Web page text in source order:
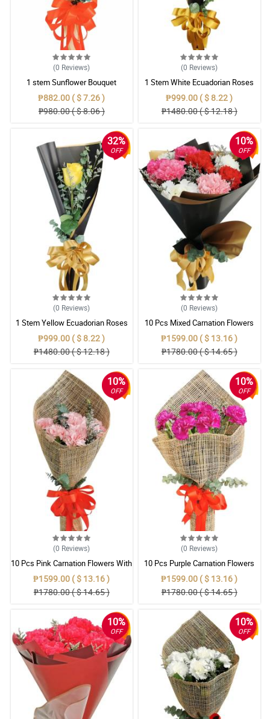
(0 Reviews)
1 stem Sunflower Bouquet
₱882.00 ( $ 7.26 )
₱980.00 ( $ 8.06 )
(0 Reviews)
1 Stem White Ecuadorian Roses
Bouquet
₱999.00 ( $ 8.22 )
₱1480.00 ( $ 12.18 )
32%
OFF
(0 Reviews)
1 Stem Yellow Ecuadorian Roses
Bouquet
₱999.00 ( $ 8.22 )
₱1480.00 ( $ 12.18 )
10%
OFF
(0 Reviews)
10 Pcs Mixed Carnation Flowers
With Wrapper
₱1599.00 ( $ 13.16 )
₱1780.00 ( $ 14.65 )
10%
OFF
(0 Reviews)
10 Pcs Pink Carnation Flowers With
Wrapper
₱1599.00 ( $ 13.16 )
₱1780.00 ( $ 14.65 )
10%
OFF
(0 Reviews)
10 Pcs Purple Carnation Flowers
With Wrapper
₱1599.00 ( $ 13.16 )
₱1780.00 ( $ 14.65 )
10%
OFF
10%
OFF